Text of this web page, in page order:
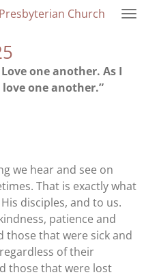
Church
one another. As I
one another.”
we hear and see on
That is exactly what
disciples, and to us.
patience and
those that were sick and
of their
those that were lost